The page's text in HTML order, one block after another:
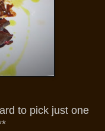
to pick just one